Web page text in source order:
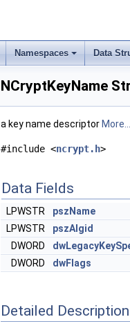
Namespaces Data
NCryptKeyName
a key name descriptor More...
#include <ncrypt.h>
Data Fields
LPWSTR
pszName
LPWSTR
pszAlgid
DWORD
DWORD
dwFlags
Detailed Description